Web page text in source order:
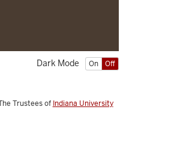
On Off
Dark Mode
Trustees of Indiana University